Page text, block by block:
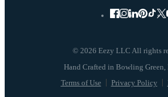
© 2026 Eezy LLC All rights
Terms of Use Privacy Policy